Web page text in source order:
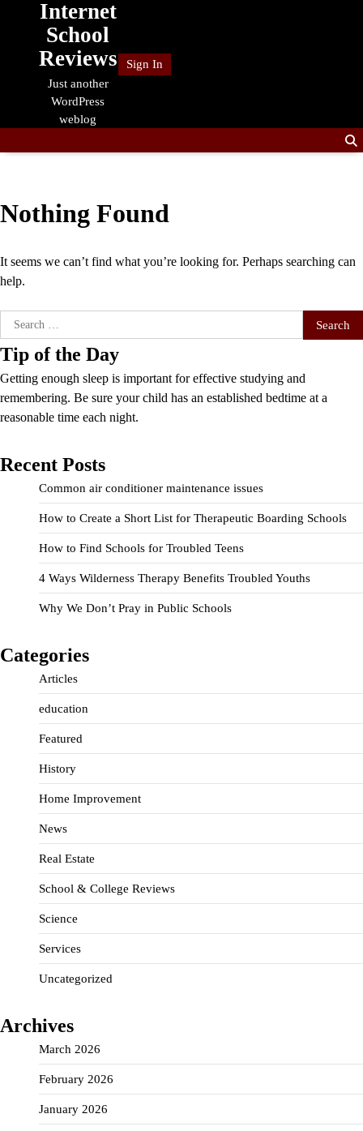
Internet
School
Reviews
Just another
WordPress
weblog
Sign In
Nothing Found
It seems we can’t find what you’re looking for. Perhaps searching can
help.
Search
for:
Tip of the Day
Getting enough sleep is important for effective studying and
remembering. Be sure your child has an established bedtime at a
reasonable time each night.
Recent Posts
Common air conditioner maintenance issues
How to Create a Short List for Therapeutic Boarding Schools
How to Find Schools for Troubled Teens
4 Ways Wilderness Therapy Benefits Troubled Youths
Why We Don’t Pray in Public Schools
Categories
Articles
education
Featured
History
Home Improvement
News
Real Estate
School & College Reviews
Science
Services
Uncategorized
Archives
March 2026
February 2026
January 2026